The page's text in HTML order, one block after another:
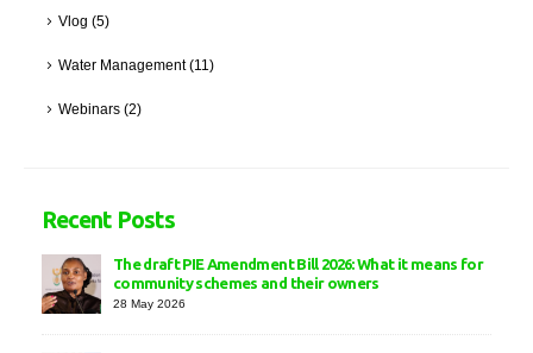
Vlog (5)
Water Management(11)
Webinars(2)
Recent Posts
The draft PIE Amendment Bill 2026: What it means for
community schemes and their owners
28 May 2026